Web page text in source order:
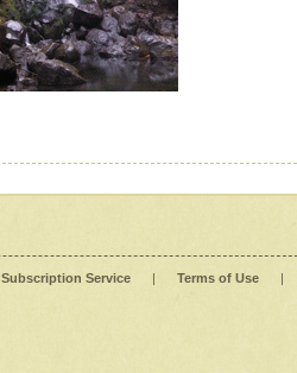
Subscription Service | Terms of Use |